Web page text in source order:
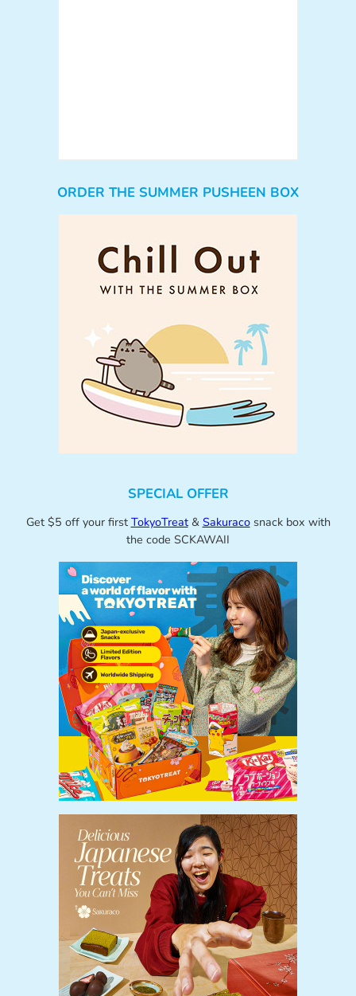
ORDER THE SUMMER PUSHEEN BOX
SPECIAL OFFER
Get $5 off your first TokyoTreat& Sakuracosnack box with
the code SCKAWAII